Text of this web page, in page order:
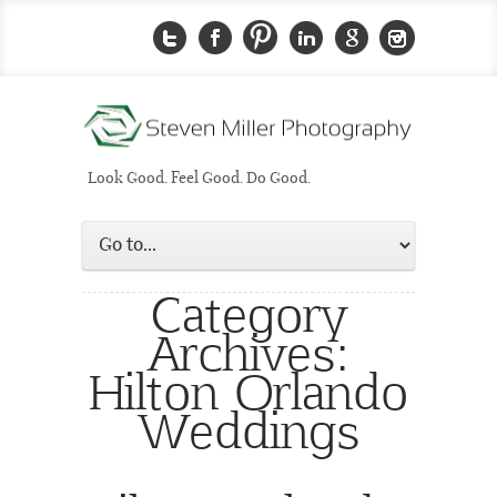
Look Good. Feel Good. Do Good.
Category
Archives:
Hilton Orlando
Weddings